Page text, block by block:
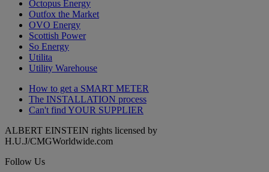
Octopus Energy
Outfox the Market
OVO Energy
Scottish Power
So Energy
Utilita
Utility Warehouse
How to get a SMART METER
The INSTALLATION process
Can't find YOUR SUPPLIER
ALBERT EINSTEIN rights licensed by
H.U.J/CMGWorldwide.com
Follow Us